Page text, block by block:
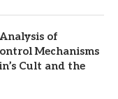
of
Mechanisms
Cult and the